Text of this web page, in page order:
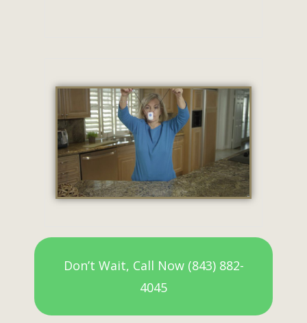
Don’t Wait, Call Now (843) 882-
4045